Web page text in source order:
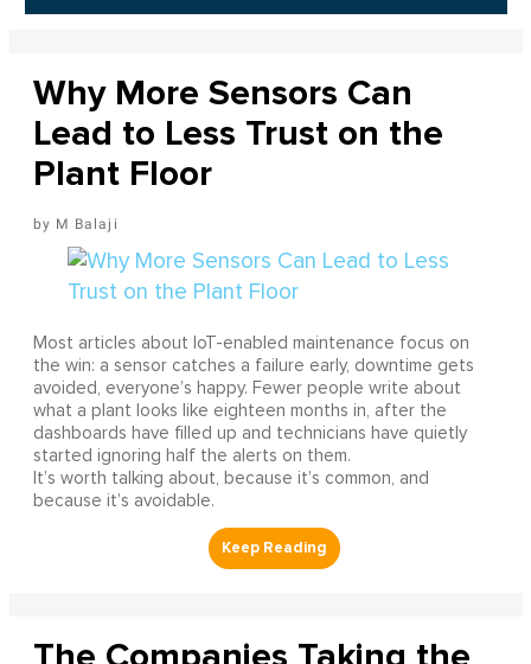
Why More Sensors Can
Lead to Less Trust on the
Plant Floor
M Balaji
Most articles about IoT-enabled maintenance focus on
the win: a sensor catches a failure early, downtime gets
avoided, everyone’s happy. Fewer people write about
what a plant looks like eighteen months in, after the
dashboards have filled up and technicians have quietly
started ignoring half the alerts on them.
It’s worth talking about, because it’s common, and
because it’s avoidable.